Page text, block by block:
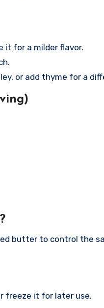
it for a milder flavor.
or add thyme for a
butter to control
freeze it for later use.